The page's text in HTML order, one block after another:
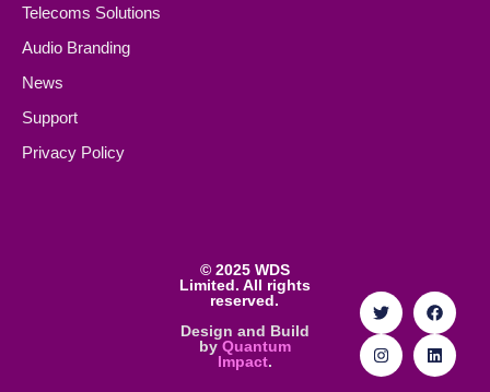
Telecoms Solutions
Audio Branding
News
Support
Privacy Policy
© 2025 WDS
Limited. All rights
reserved.
Design and Build
by Quantum
Impact.